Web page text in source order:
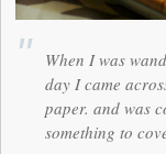
When I was
day I came
paper. and was
something to